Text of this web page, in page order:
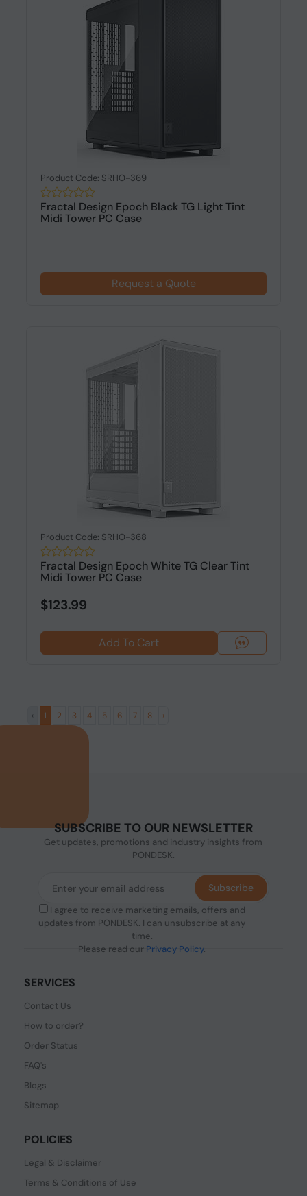
Product Code: SRHO-369
Fractal Design Epoch Black TG Light Tint
Midi Tower PC Case
Request a Quote
Product Code: SRHO-368
Fractal Design Epoch White TG Clear Tint
Midi Tower PC Case
$123.99
Add To Cart
‹ 1 2 3 4 5 6 7 8 ›
SUBSCRIBE TO OUR NEWSLETTER
Get updates, promotions and industry insights from
PONDESK.
I agree to receive marketing emails, offers and
updates from PONDESK. I can unsubscribe at any
time.
Please read our Privacy Policy.
Subscribe
SERVICES
Contact Us
How to order?
Order Status
FAQ's
Blogs
Sitemap
POLICIES
Legal & Disclaimer
Terms & Conditions of Use